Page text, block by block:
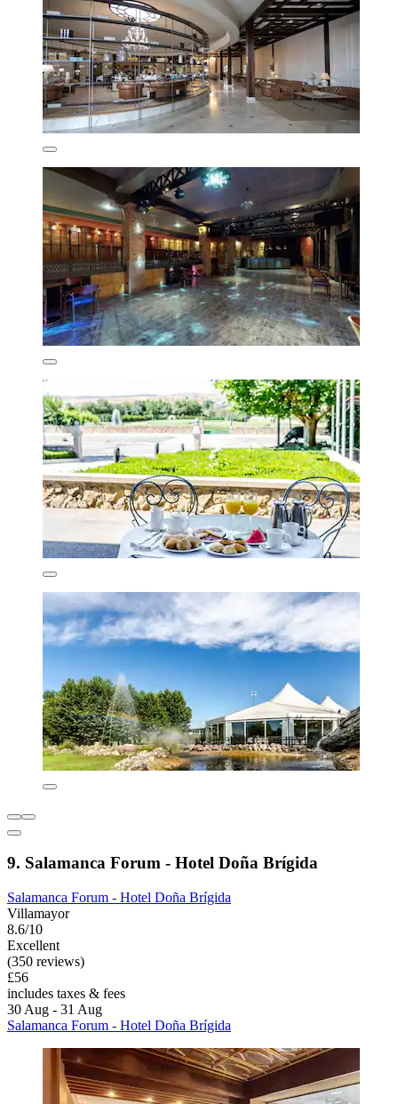
9. Salamanca Forum - Hotel Doña Brígida
Salamanca Forum - Hotel Doña Brígida
Villamayor
8.6/10
Excellent
(350 reviews)
£56
includes taxes & fees
30 Aug - 31 Aug
Salamanca Forum - Hotel Doña Brígida